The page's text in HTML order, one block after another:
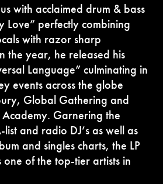
with acclaimed drum & bass
Love” perfectly combining
with razor sharp
the year, he released his
Language” culminating in
events across the globe
Global Gathering and
Garnering the
and radio DJ’s as well as
and singles charts, the LP
of the top-tier artists in